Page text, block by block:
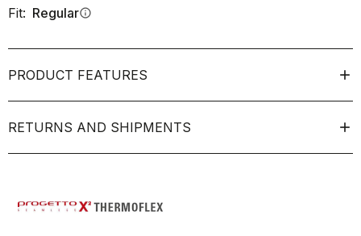
Fit: Regularinfo
PRODUCT FEATURES
RETURNS AND SHIPMENTS